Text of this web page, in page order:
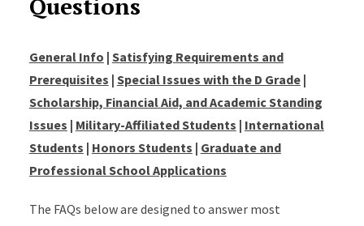
Questions
General Info | Satisfying Requirements and
Prerequisites | Special Issues with the D Grade|
Scholarship, Financial Aid, and Academic Standing
Issues | Military-Affiliated Students | International
Students | Honors Students | Graduate and
Professional School Applications
The FAQs below are designed to answer most